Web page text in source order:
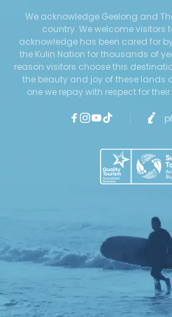
We acknowledge Geelong and
country. We welcome visitors
acknowledge has been cared for
the Kulin Nation for thousands of
reason visitors choose this
the beauty and joy of these lands
one we repay with respect for